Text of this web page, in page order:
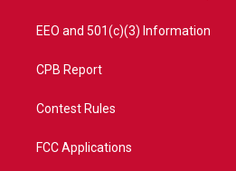
EEO and 501(c)(3) Information
CPB Report
Contest Rules
FCC Applications